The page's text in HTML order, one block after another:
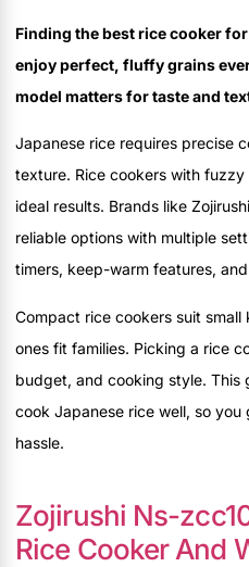
Finding the best rice cooker
enjoy perfect, fluffy grains
model matters for taste and
Japanese rice requires precise
texture. Rice cookers with
ideal results. Brands like
reliable options with multiple
timers, keep-warm features,
Compact rice cookers suit
ones fit families. Picking a rice
budget, and cooking style. This
cook Japanese rice well, so you
hassle.
Zojirushi Ns-
Rice Cooker And